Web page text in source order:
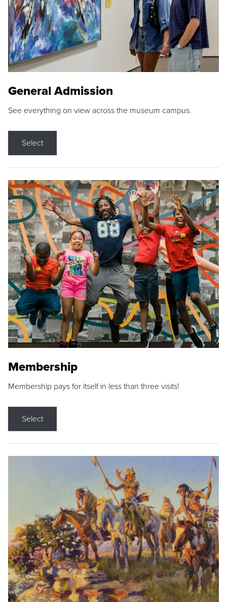
General Admission
See everything on view across the museum campus.
Select
Membership
Membership pays for itself in less than three visits!
Select